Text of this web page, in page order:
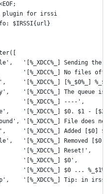
plugin for irssi
$IRSSI{url}
'[%_XDCC%_] Sending the
'[%_XDCC%_] No files
'[%_XDCC%_] [%_$0%_]
'[%_XDCC%_] The queue
'[%_XDCC%_] ----',
'[%_XDCC%_] $0. $1 -
'[%_XDCC%_] File does
'[%_XDCC%_] Added [$0]
'[%_XDCC%_] Removed [$0]
'[%_XDCC%_] Reset!',
'[%_XDCC%_] $0',
'[%_XDCC%_] $0 ...
'[%_XDCC%_] Tip: in